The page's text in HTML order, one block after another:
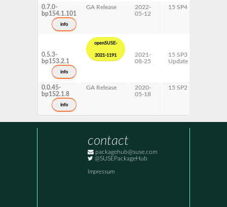
0.7.0-
bp154.1.101
info
GA Release
2022-
05-12
15 SP4
0.5.3-
bp153.2.1
info
openSUSE-
2021-1191
2021-
08-25
15 SP3
Update
0.0.45-
bp152.1.8
info
GA Release
2020-
05-18
15 SP2
contact
packagehub@suse.com
@SUSEPackageHub
Impressum